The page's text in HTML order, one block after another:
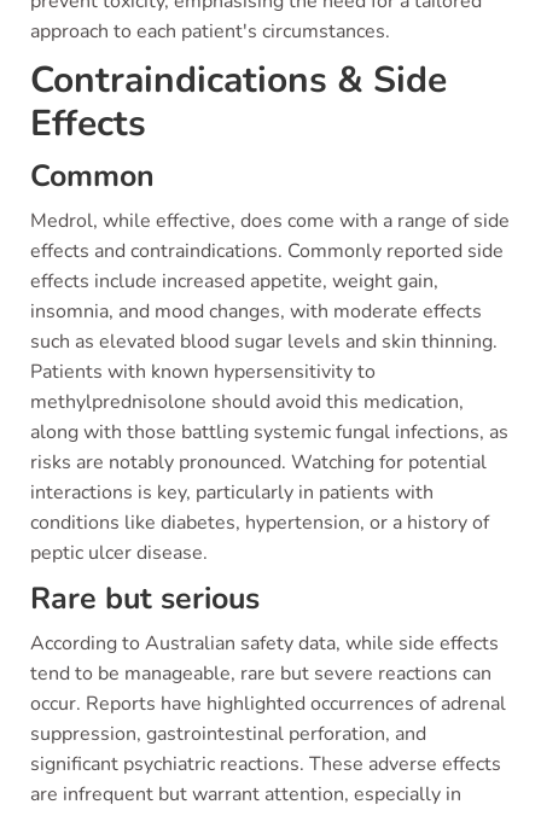
approach to each patient's circumstances.
Contraindications & Side
Effects
Common
Medrol, while effective, does come with a range of side
effects and contraindications. Commonly reported side
effects include increased appetite, weight gain,
insomnia, and mood changes, with moderate effects
such as elevated blood sugar levels and skin thinning.
Patients with known hypersensitivity to
methylprednisolone should avoid this medication,
along with those battling systemic fungal infections, as
risks are notably pronounced. Watching for potential
interactions is key, particularly in patients with
conditions like diabetes, hypertension, or a history of
peptic ulcer disease.
Rare but serious
According to Australian safety data, while side effects
tend to be manageable, rare but severe reactions can
occur. Reports have highlighted occurrences of adrenal
suppression, gastrointestinal perforation, and
significant psychiatric reactions. These adverse effects
are infrequent but warrant attention, especially in